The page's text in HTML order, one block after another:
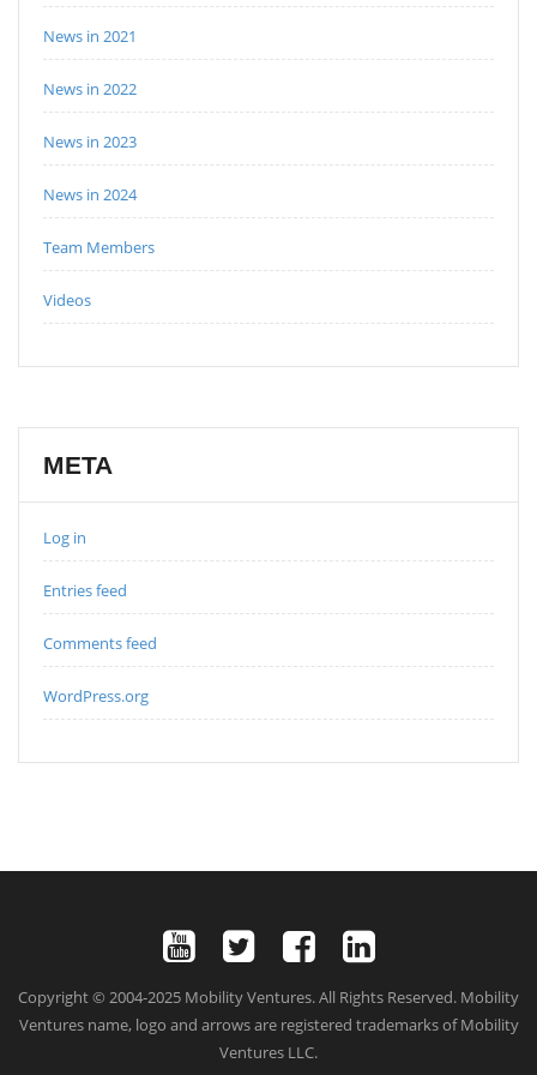
News in 2021
News in 2022
News in 2023
News in 2024
Team Members
Videos
META
Log in
Entries feed
Comments feed
WordPress.org
Copyright © 2004-2025 Mobility Ventures. All Rights Reserved. Mobility
Ventures name, logo and arrows are registered trademarks of Mobility
Ventures LLC.